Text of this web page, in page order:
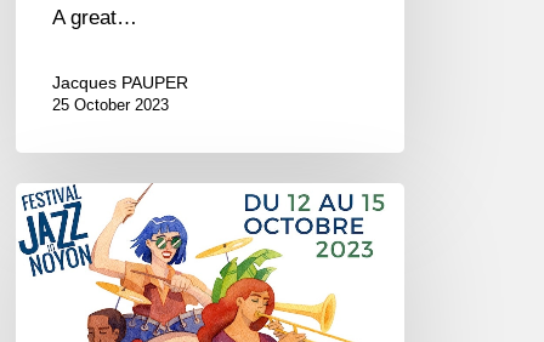
A great…
Jacques PAUPER
25 October 2023
Festival
Jazz
in